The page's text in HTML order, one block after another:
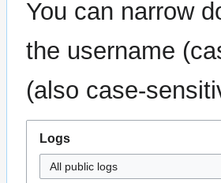
You can narrow
the username
(also case-
Logs
All public logs